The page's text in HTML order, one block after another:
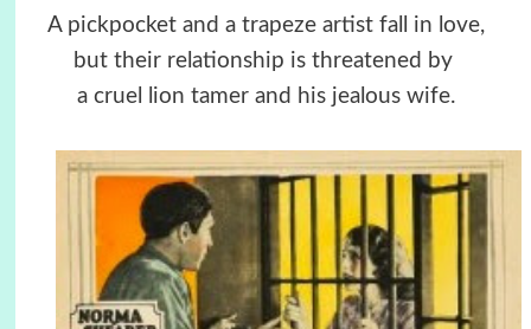
A pickpocket and a trapeze artist fall in love,
but their relationship is threatened by
a cruel lion tamer and his jealous wife.